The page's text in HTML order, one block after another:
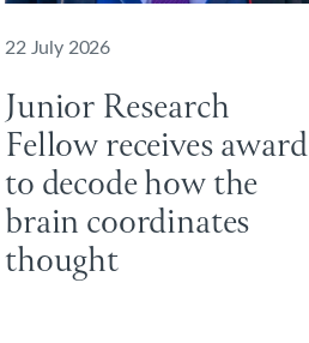
22 July 2026
Junior Research
Fellow receives award
to decode how the
brain coordinates
thought